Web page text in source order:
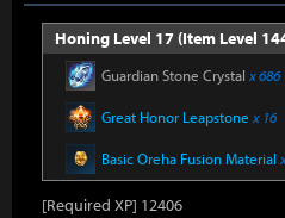
Honing Level 17 (Item Level
Guardian Stone Crystal x 686
Great Honor Leapstone x 16
Basic Oreha Fusion Material
[Required XP] 12406